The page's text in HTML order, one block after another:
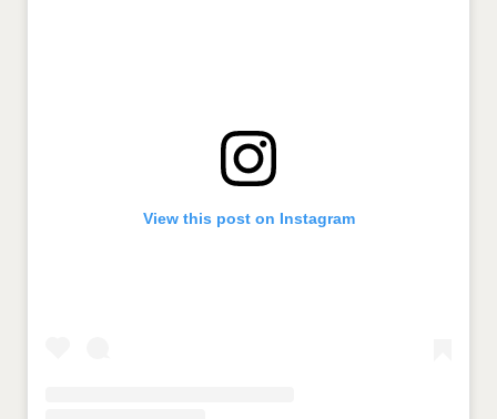
View this post on Instagram